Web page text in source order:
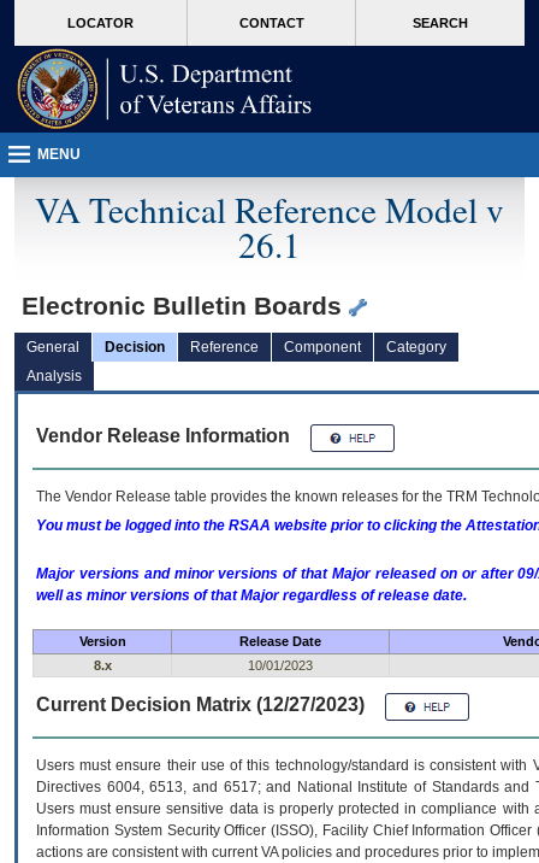
VA
page
content
LOCATOR CONTACT SEARCH
MENU
VA Technical Reference Model v
26.1
Electronic Bulletin Boards
General Decision Reference Component
Category
Analysis
Vendor Release Information
The Vendor Release table provides the known releases for the TRM
You must be logged into the RSAA website prior to clicking the
Major versions and minor versions of that Major released on or after
well as minor versions of that Major regardless of release date.
Version Release Date
8.x
10/01/2023
Current Decision Matrix (12/27/2023)
Users must ensure their use of this technology/standard is consistent
Directives 6004, 6513, and 6517; and National Institute of Standards
Users must ensure sensitive data is properly protected in compliance
Information System Security Officer (ISSO), Facility Chief Information
actions are consistent with current VA policies and procedures prior to